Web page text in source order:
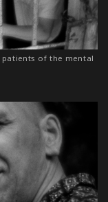
of the mental